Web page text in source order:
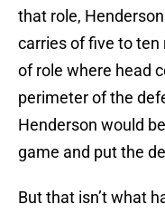
that role,
carries of five to ten
of role where head
perimeter of the
Henderson would
game and put the
But that isn’t what